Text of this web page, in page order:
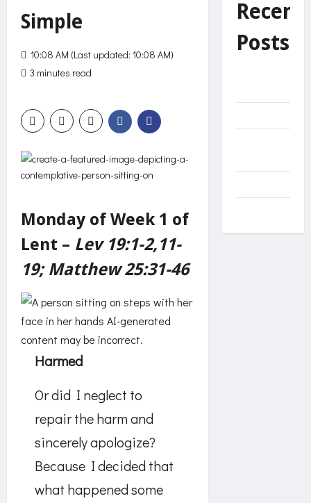
Simple
10:08 AM (Last updated: 10:08 AM)
3 minutes read
Monday of Week 1 of
Lent – Lev 19:1-2,11-
19; Matthew 25:31-46
Harmed
Or did I neglect to
repair the harm and
sincerely apologize?
Because I decided that
what happened some
Recent
Posts